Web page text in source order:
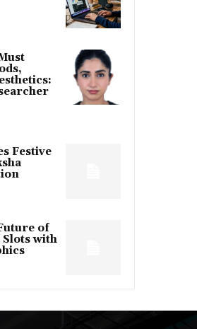
Festive
of
Slots with